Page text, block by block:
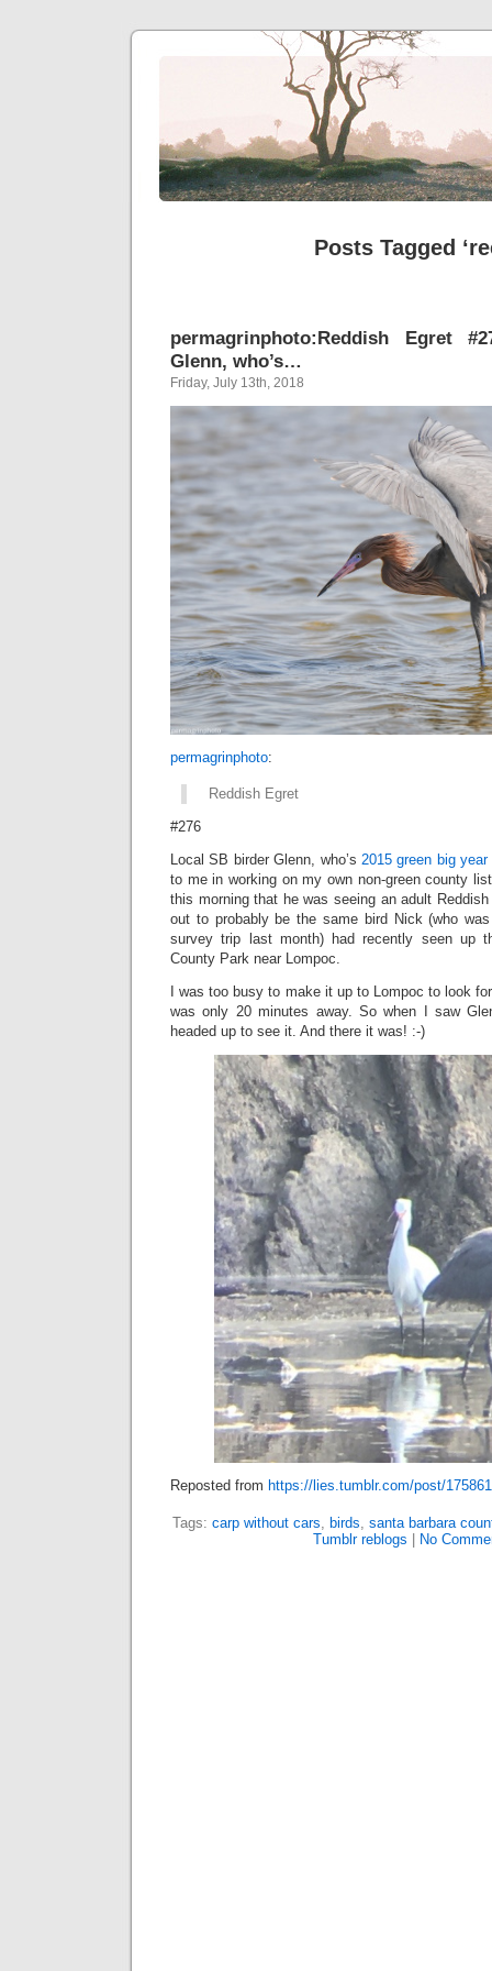
Posts Tagged
permagrinphoto:Reddish Egret
Glenn, who’s…
Friday, July 13th, 2018
permagrinphoto:
Reddish Egret
#276
Local SB birder Glenn, who’s 2015 green big year
to me in working on my own non-green county
this morning that he was seeing an adult
out to probably be the same bird Nick (who
survey trip last month) had recently seen up
County Park near Lompoc.
I was too busy to make it up to Lompoc to look
was only 20 minutes away. So when I saw
headed up to see it. And there it was! :-)
Reposted from https://lies.tumblr.com/post/
Tags: carp without cars birds santa barbara
Tumblr reblogs
No